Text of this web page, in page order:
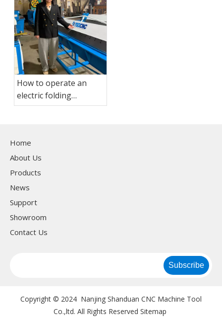
How to operate an
electric folding
machine?
Home
About Us
Products
News
Support
Showroom
Contact Us
Subscribe
Copyright © 2024 Nanjing Shanduan CNC Machine Tool
Co.,ltd. All Rights Reserved Sitemap